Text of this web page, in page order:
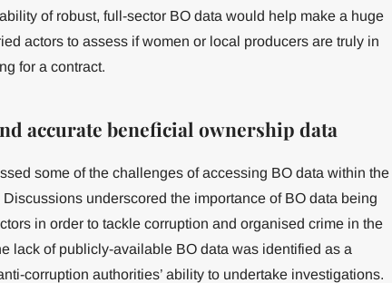
of robust, full-sector BO data would help make a huge
actors to assess if women or local producers are truly in
for a contract.
accurate beneficial ownership data
some of the challenges of accessing BO data within the
underscored the importance of BO data being
in order to tackle corruption and organised crime in the
lack of publicly-available BO data was identified as a
corruption authorities’ ability to undertake investigations.